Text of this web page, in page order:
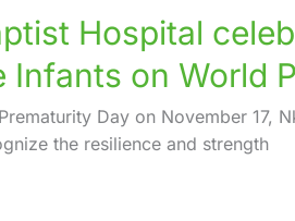
Hospital
Infants on World
Day on November 17,
the resilience and strength